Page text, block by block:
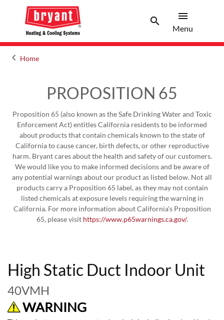
searchSearch
menu
Menu
keyboard_arrow_leftArrow back
Home
PROPOSITION 65
Proposition 65 (also known as the Safe Drinking Water and Toxic
Enforcement Act) entitles California residents to be informed
about products that contain chemicals known to the state of
California to cause cancer, birth defects, or other reproductive
harm. Bryant cares about the health and safety of our customers.
We would like you to make informed decisions and be aware of
any potential warnings about our product as listed below. Not all
products carry a Proposition 65 label, as they may not contain
listed chemicals at exposure levels requiring the warning in
California. For more information about California's Proposition
65, please visit https://www.p65warnings.ca.gov/.
High Static Duct Indoor Unit
40VMH
WARNING